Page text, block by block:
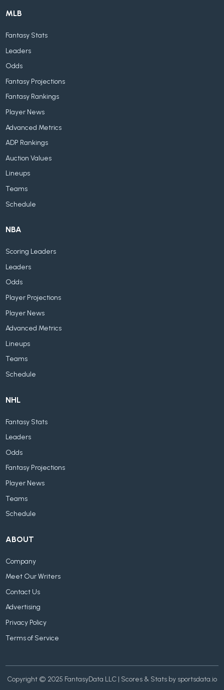
MLB
Fantasy Stats
Leaders
Odds
Fantasy Projections
Fantasy Rankings
Player News
Advanced Metrics
ADP Rankings
Auction Values
Lineups
Teams
Schedule
NBA
Scoring Leaders
Leaders
Odds
Player Projections
Player News
Advanced Metrics
Lineups
Teams
Schedule
NHL
Fantasy Stats
Leaders
Odds
Fantasy Projections
Player News
Teams
Schedule
ABOUT
Company
Meet Our Writers
Contact Us
Advertising
Privacy Policy
Terms of Service
Copyright © 2025 FantasyData LLC | Scores & Stats by sportsdata.io